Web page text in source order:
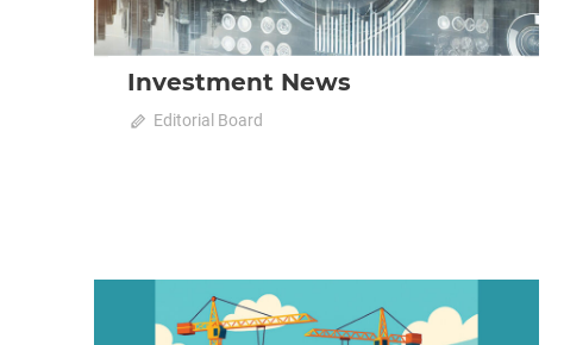
Investment News
October 23, 2025
Editorial Board
2025 October-November Analysis